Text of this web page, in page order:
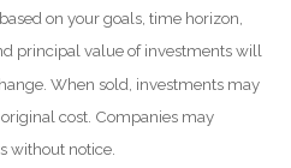
on your goals, time horizon,
principal value of investments will
When sold, investments may
cost. Companies may
without notice.